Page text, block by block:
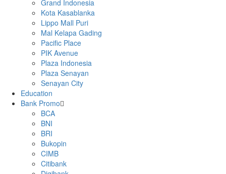
Grand Indonesia
Kota Kasablanka
Lippo Mall Puri
Mal Kelapa Gading
Pacific Place
PIK Avenue
Plaza Indonesia
Plaza Senayan
Senayan City
Education
Bank Promo
BCA
BNI
BRI
Bukopin
CIMB
Citibank